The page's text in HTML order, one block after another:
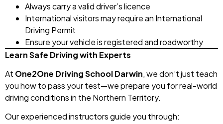
Always carry a valid driver’s licence
International visitors may require an International
Driving Permit
Ensure your vehicle is registered and roadworthy
Learn Safe Driving with Experts
At One2One Driving School Darwin, we don’t just teach
you how to pass your test—we prepare you for real-world
driving conditions in the Northern Territory.
Our experienced instructors guide you through: